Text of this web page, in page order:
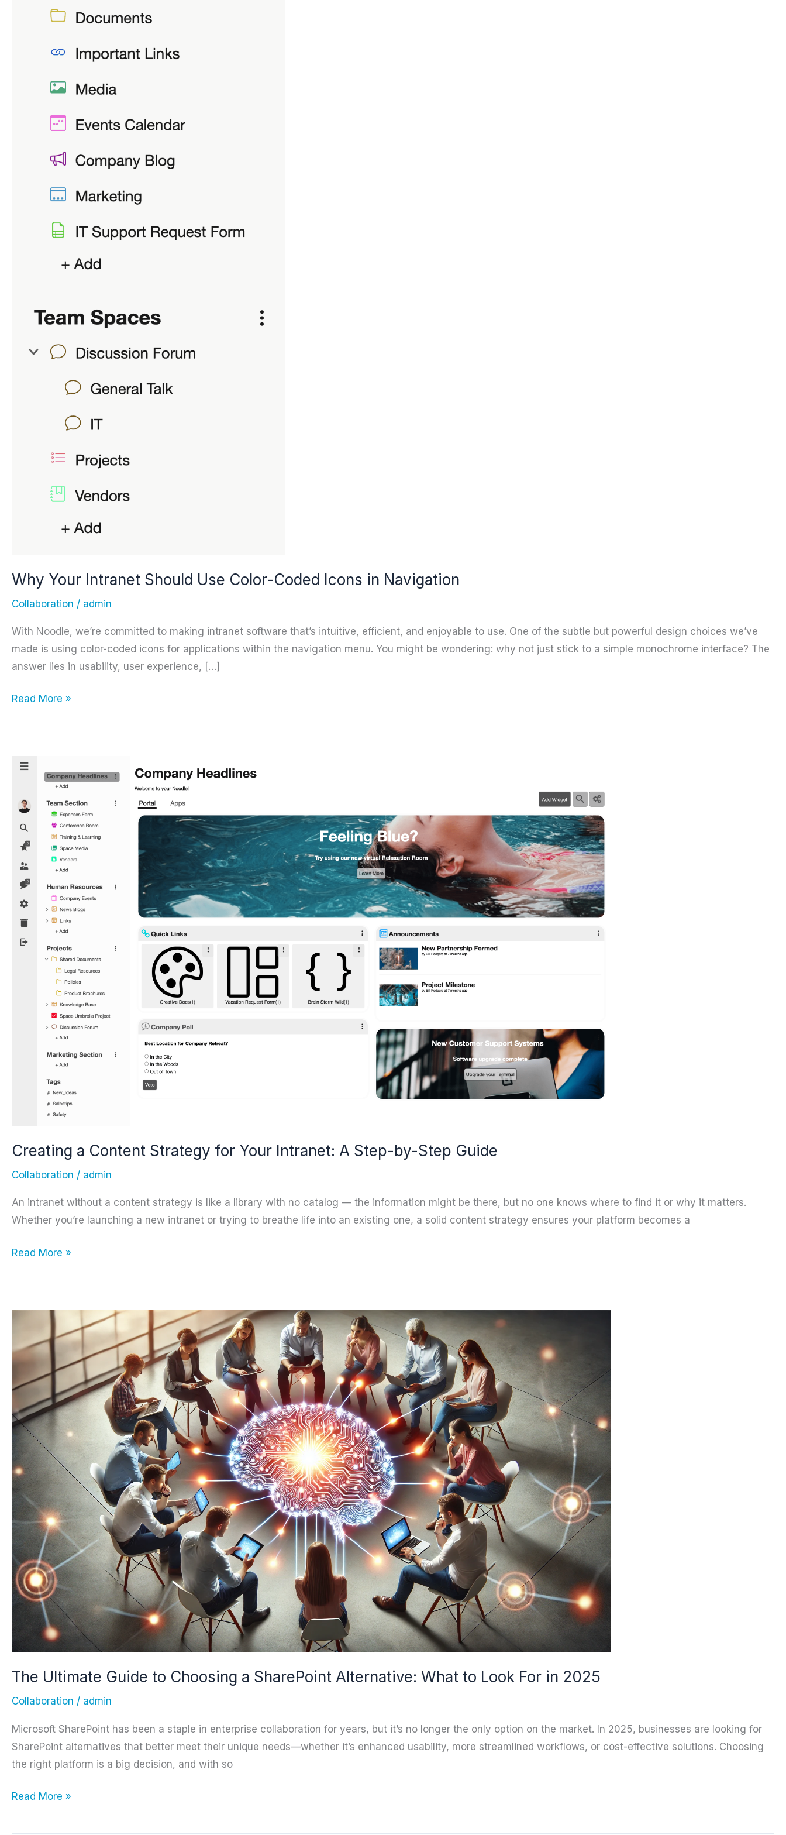
Why Your Intranet Should Use Color-Coded Icons in Navigation
Collaboration / admin
With Noodle, we’re committed to making intranet software that’s intuitive, efficient, and enjoyable to use. One of the subtle but powerful design choices we’ve
made is using color-coded icons for applications within the navigation menu. You might be wondering: why not just stick to a simple monochrome interface? The
answer lies in usability, user experience, […]
Why
Intranet
Use
Coded
Icons
Navigation
Read More »
Creating a Content Strategy for Your Intranet: A Step-by-Step Guide
Collaboration / admin
An intranet without a content strategy is like a library with no catalog — the information might be there, but no one knows where to find it or why it matters.
Whether you’re launching a new intranet or trying to breathe life into an existing one, a solid content strategy ensures your platform becomes a
Creating
Content
Intranet:
Step-
by-
Step
Guide
Read More »
The Ultimate Guide to Choosing a SharePoint Alternative: What to Look For in 2025
Collaboration / admin
Microsoft SharePoint has been a staple in enterprise collaboration for years, but it’s no longer the only option on the market. In 2025, businesses are looking for
SharePoint alternatives that better meet their unique needs—whether it’s enhanced usability, more streamlined workflows, or cost-effective solutions. Choosing
the right platform is a big decision, and with so
The
Guide
Read More »